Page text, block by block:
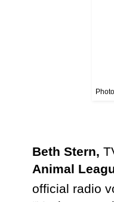
Beth Stern,
Animal
official radio